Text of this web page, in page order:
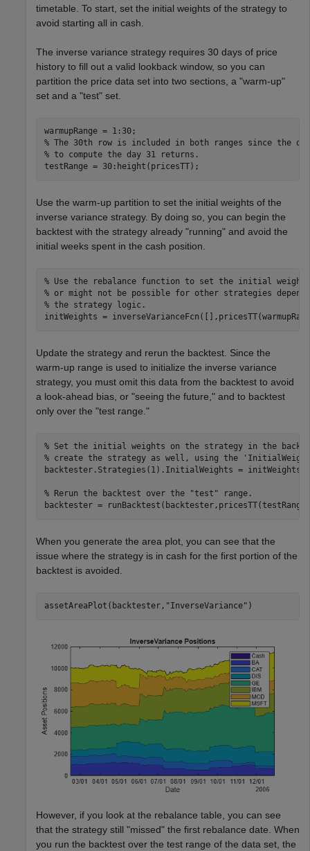
timetable. To start, set the initial weights of the strategy to
avoid starting all in cash.
The inverse variance strategy requires 30 days of price
history to fill out a valid lookback window, so you can
partition the price data set into two sections, a "warm-up"
set and a "test" set.
% The 30th row is included in both ranges since the
% to compute the day 31 returns.
testRange = 30:height(pricesTT);
Use the warm-up partition to set the initial weights of the
inverse variance strategy. By doing so, you can begin the
backtest with the strategy already "running" and avoid the
initial weeks spent in the cash position.
% Use the rebalance function to set the initial
% or might not be possible for other strategies
% the strategy logic.
initWeights =
Update the strategy and rerun the backtest. Since the
warm-up range is used to initialize the inverse variance
strategy, you must omit this data from the backtest to avoid
a look-ahead bias, or "seeing the future," and to backtest
only over the "test range."
% Set the initial weights on the strategy in the
% create the strategy as well, using the
backtester.Strategies(1).InitialWeights = initWeights;
% Rerun the backtest over the "test" range.
backtester =
When you generate the area plot, you can see that the
issue where the strategy is in cash for the first portion of the
backtest is avoided.
assetAreaPlot(backtester, "InverseVariance" )
However, if you look at the rebalance table, you can see
that the strategy still "missed" the first rebalance date. When
you run the backtest over the test range of the data set, the